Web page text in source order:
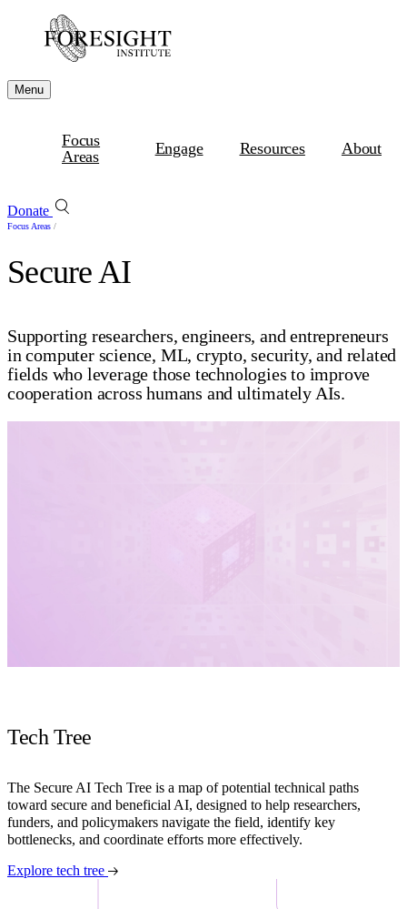
Menu
Focus
Areas
Engage Resources About
Donate
Focus Areas /
Secure AI
Supporting researchers, engineers, and entrepreneurs
in computer science, ML, crypto, security, and related
fields who leverage those technologies to improve
cooperation across humans and ultimately AIs.
Tech Tree
The Secure AI Tech Tree is a map of potential technical paths
toward secure and beneficial AI, designed to help researchers,
funders, and policymakers navigate the field, identify key
bottlenecks, and coordinate efforts more effectively.
Explore tech tree